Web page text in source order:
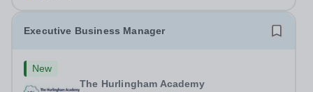
Executive Business Manager
New
The Hurlingham Academy